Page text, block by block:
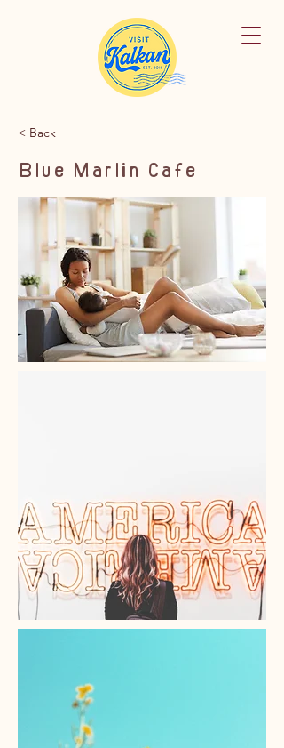
< Back
Blue Marlin Cafe